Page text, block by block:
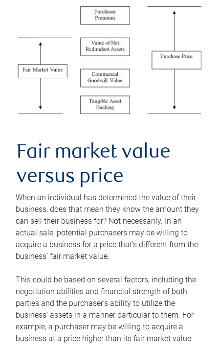
Fair market value
versus price
When an individual has determined the value of their
business, does that mean they know the amount they
can sell their business for? Not necessarily. In an
actual sale, potential purchasers may be willing to
acquire a business for a price that’s different from the
business’ fair market value.
This could be based on several factors, including the
negotiation abilities and financial strength of both
parties and the purchaser’s ability to utilize the
business’ assets in a manner particular to them. For
example, a purchaser may be willing to acquire a
business at a price higher than its fair market value